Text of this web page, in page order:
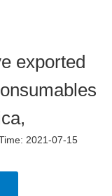
exported
2021-07-15